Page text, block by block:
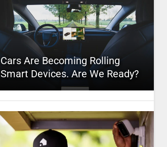
Cars Are Becoming Rolling
Smart Devices. Are We Ready?